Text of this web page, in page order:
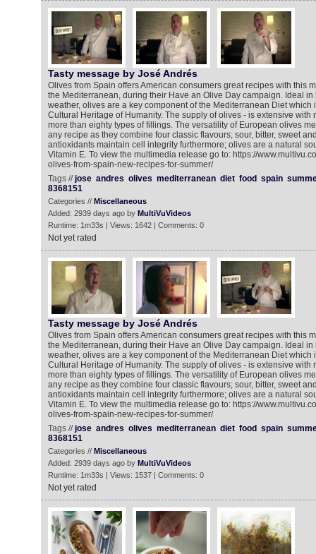
Tasty message by José Andrés
Olives from Spain offers American consumers great recipes with this
the Mediterranean, during their Have an Olive Day campaign. Ideal in
weather, olives are a key component of the Mediterranean Diet which
Cultural Heritage of Humanity. The supply of olives - is extensive with
more than eighty types of fillings. The versatility of European olives
any recipe as they combine four classic flavours; sour, bitter, sweet
antioxidants maintain cell integrity furthermore; olives are a natural
Vitamin E. To view the multimedia release go to: https://
olives-from-spain-new-recipes-for-summer/
Tags //jose andres olives mediterranean diet food spain
8368151
Categories // Miscellaneous
Added: 2939 days ago by MultiVuVideos
Runtime: 1m33s | Views: 1642 | Comments: 0
Not yet rated
Tasty message by José Andrés
Olives from Spain offers American consumers great recipes with this
the Mediterranean, during their Have an Olive Day campaign. Ideal in
weather, olives are a key component of the Mediterranean Diet which
Cultural Heritage of Humanity. The supply of olives - is extensive with
more than eighty types of fillings. The versatility of European olives
any recipe as they combine four classic flavours; sour, bitter, sweet
antioxidants maintain cell integrity furthermore; olives are a natural
Vitamin E. To view the multimedia release go to: https://
olives-from-spain-new-recipes-for-summer/
Tags //jose andres olives mediterranean diet food spain
8368151
Categories // Miscellaneous
Added: 2939 days ago by MultiVuVideos
Runtime: 1m33s | Views: 1537 | Comments: 0
Not yet rated